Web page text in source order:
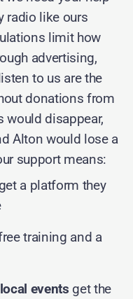
radio like ours
limit how
advertising,
to us are the
donations from
would disappear,
Alton would lose a
support means:
get a platform they
training and a
events get the